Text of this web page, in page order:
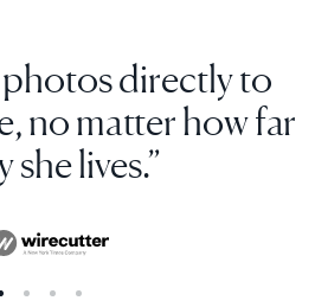
photos directly to
no matter how far
she lives.”